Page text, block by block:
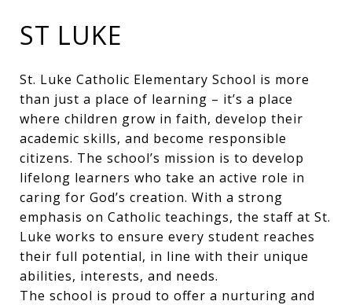
ST LUKE
St. Luke Catholic Elementary School is more
than just a place of learning – it’s a place
where children grow in faith, develop their
academic skills, and become responsible
citizens. The school’s mission is to develop
lifelong learners who take an active role in
caring for God’s creation. With a strong
emphasis on Catholic teachings, the staff at St.
Luke works to ensure every student reaches
their full potential, in line with their unique
abilities, interests, and needs.
The school is proud to offer a nurturing and